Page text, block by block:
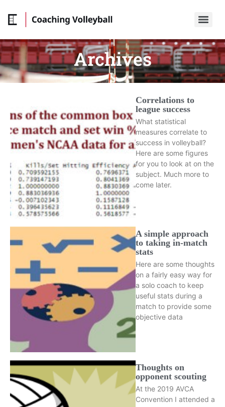
Archives
Correlations to
league success
What statistical
measures correlate to
success in volleyball?
Here are some figures
for you to look at on the
subject. Much more to
come later.
A simple approach
to taking in-match
stats
Here are some thoughts
on a fairly easy way for
a solo coach to keep
useful stats during a
match to provide some
objective data
Thoughts on
opponent scouting
At the 2019 AVCA
Convention I attended a